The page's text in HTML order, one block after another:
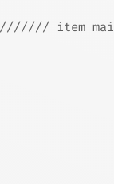
item